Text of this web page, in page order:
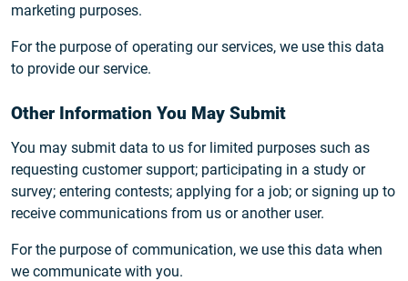
marketing purposes.
For the purpose of operating our services, we use this data
to provide our service.
Other Information You May Submit
You may submit data to us for limited purposes such as
requesting customer support; participating in a study or
survey; entering contests; applying for a job; or signing up to
receive communications from us or another user.
For the purpose of communication, we use this data when
we communicate with you.